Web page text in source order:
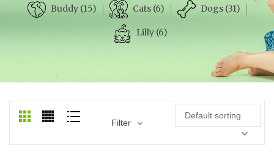
Buddy (15) Cats (6) Dogs (31)
Lilly (6)
Filter
Default sorting